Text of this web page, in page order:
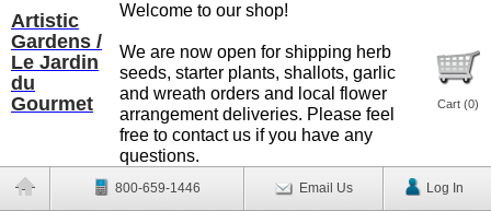
Artistic
Gardens /
Le Jardin
du
Gourmet
Welcome to our shop!
We are now open for shipping herb
seeds, starter plants, shallots, garlic
and wreath orders and local flower
arrangement deliveries. Please feel
free to contact us if you have any
questions.
Cart (0)
800-659-1446 Email Us Log In